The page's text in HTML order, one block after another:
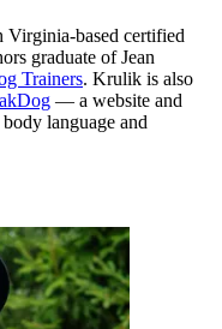
based certified
graduate of Jean
Trainers. Krulik is also
— a website and
language and